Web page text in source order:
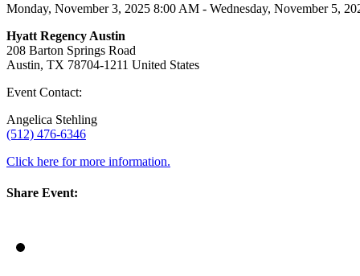
Monday, November 3, 2025 8:00 AM - Wednesday, November 5,
Hyatt Regency Austin
208 Barton Springs Road
Austin, TX 78704-1211 United States
Event Contact:
Angelica Stehling
(512) 476-6346
Click here for more information.
Share Event: